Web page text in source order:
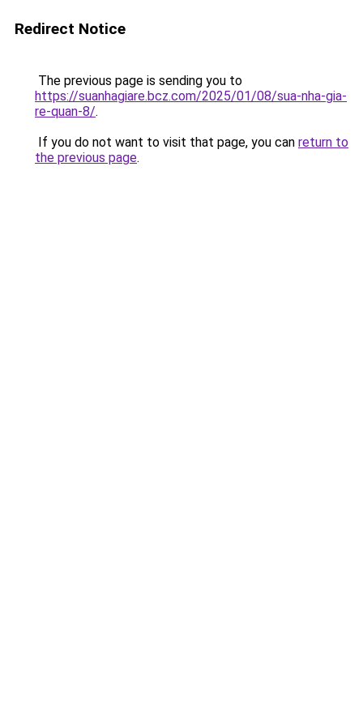
Redirect Notice
The previous page is sending you to
https://suanhagiare.bcz.com/2025/01/08/sua-nha-gia-
re-quan-8/.
If you do not want to visit that page, you can return to
the previous page.